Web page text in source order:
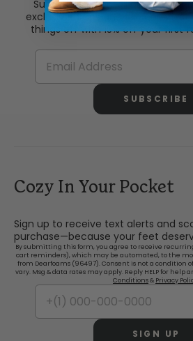
Subscribe via email and be the
exclusive drops and the comfiest
things off with 15% off your first
SUBSCRIBE
Cozy In Your Pocket
Sign up to receive text alerts and
purchase—because your feet
By submitting this form, you agree to receive
cart reminders), which may be automated, to the
from Dearfoams (96497). Consent is not a condition
vary. Msg & data rates may apply. Reply HELP for help
Conditions& Privacy
SIGN UP